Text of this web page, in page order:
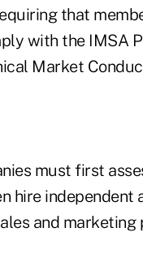
that
with the IMSA
Market
must first
hire independent
and marketing